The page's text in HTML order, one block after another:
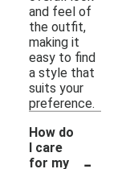
and feel of
the outfit,
making it
easy to find
a style that
suits your
preference.
How do
I care
for my